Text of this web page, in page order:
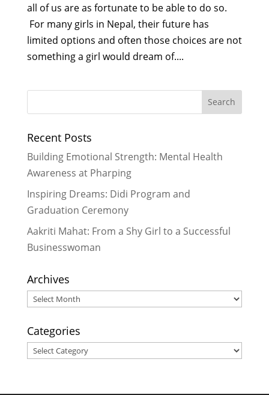
all of us are as fortunate to be able to do so.
For many girls in Nepal, their future has
limited options and often those choices are not
something a girl would dream of....
Recent Posts
Building Emotional Strength: Mental Health
Awareness at Pharping
Inspiring Dreams: Didi Program and
Graduation Ceremony
Aakriti Mahat: From a Shy Girl to a Successful
Businesswoman
Archives
Archives
Categories
Categories